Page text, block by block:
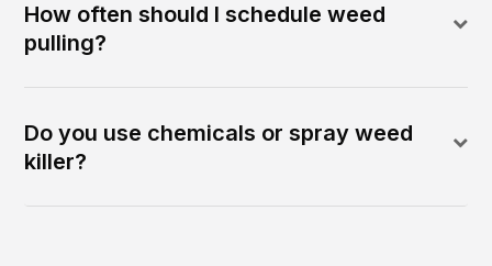
How often should I schedule weed
pulling?
Do you use chemicals or spray weed
killer?